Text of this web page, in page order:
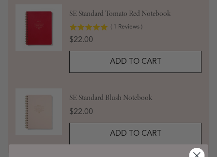
SE Standard Tomato Red Notebook
( 1 Reviews )
Price
$22.00
ADD TO CART
SE Standard Blush Notebook
Price
$22.00
ADD TO CART